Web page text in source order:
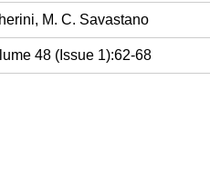
M. C. Savastano
48 (Issue 1):62-68